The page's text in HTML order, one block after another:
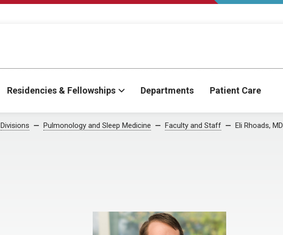
Residencies & Fellowships Departments Patient Care
Divisions Pulmonology and Sleep Medicine Faculty and Staff Eli Rhoads, MD